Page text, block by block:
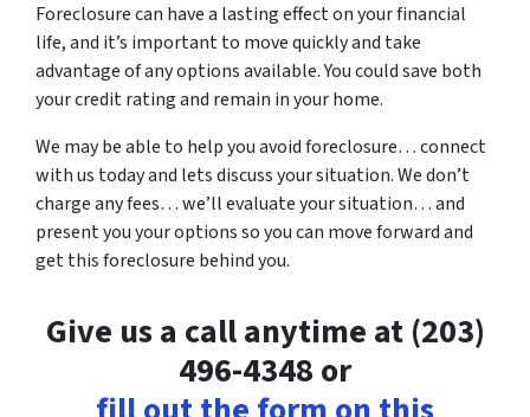
Foreclosure can have a lasting effect on your financial
life, and it’s important to move quickly and take
advantage of any options available. You could save both
your credit rating and remain in your home.
We may be able to help you avoid foreclosure… connect
with us today and lets discuss your situation. We don’t
charge any fees… we’ll evaluate your situation… and
present you your options so you can move forward and
get this foreclosure behind you.
Give us a call anytime at (203)
496-4348 or